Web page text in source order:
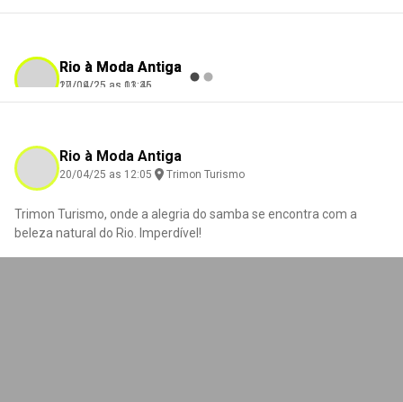
Rio à Moda Antiga
17/09/25 as 03:45
Rio à Moda Antiga
20/04/25 as 11:36
Rio à Moda Antiga
20/04/25 as 12:05 Trimon Turismo
Trimon Turismo, onde a alegria do samba se encontra com a
beleza natural do Rio. Imperdível!